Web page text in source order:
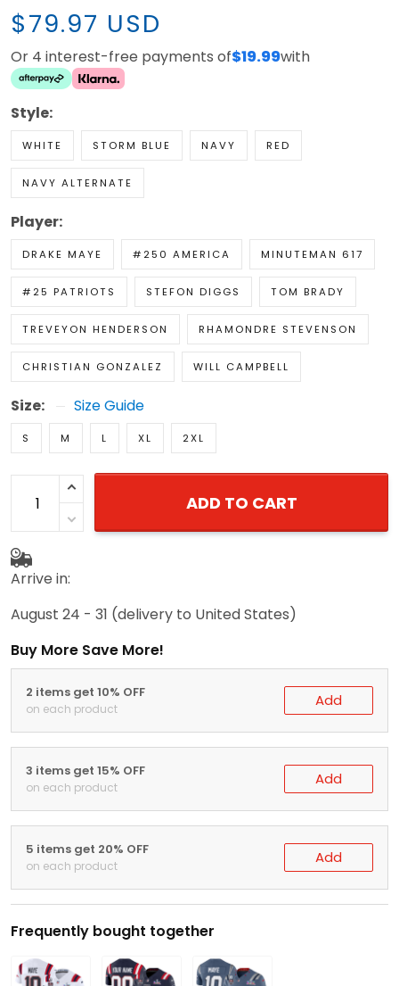
$79.97 USD
Or 4 interest-free payments of$19.99with
Style:
WHITE STORM BLUE NAVY RED
NAVY ALTERNATE
Player:
DRAKE MAYE #250 AMERICA MINUTEMAN 617
#25 PATRIOTS STEFON DIGGS TOM BRADY
TREVEYON HENDERSON RHAMONDRE STEVENSON
CHRISTIAN GONZALEZ WILL CAMPBELL
Size: Size Guide
S M L XL 2XL
ADD TO CART
Arrive in:
August 24 - 31 (delivery to United States)
Buy More Save More!
2 items get 10% OFF
on each product Add
3 items get 15% OFF
on each product Add
5 items get 20% OFF
on each product Add
Frequently bought together